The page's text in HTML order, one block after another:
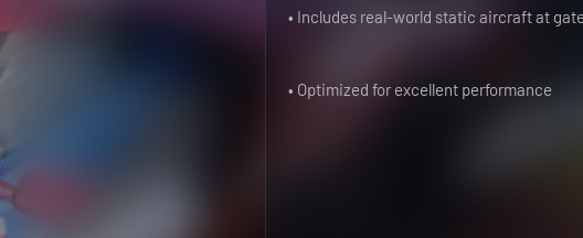
• Includes real-world static aircraft at
• Optimized for excellent performance